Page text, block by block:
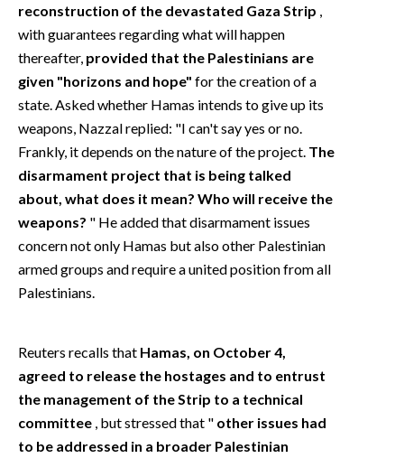
SPIAGGE
STORE
reconstruction of the devastated Gaza Strip
with guarantees regarding what will happen
thereafter, provided that the Palestinians are
given "horizons and hope" for the creation of a
state. Asked whether Hamas intends to give up its
weapons, Nazzal replied: "I can't say yes or no.
Frankly, it depends on the nature of the project. The
disarmament project that is being talked
about, what does it mean? Who will receive the
weapons? " He added that disarmament issues
concern not only Hamas but also other Palestinian
armed groups and require a united position from all
Palestinians.
Reuters recalls that Hamas, on October 4,
agreed to release the hostages and to entrust
the management of the Strip to a technical
committee , but stressed that " other issues had
to be addressed in a broader Palestinian